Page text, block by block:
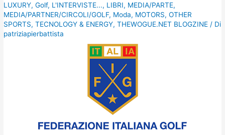
LUXURY,Golf, L'INTERVISTE..., LIBRI, MEDIA/PARTE,
MEDIA/PARTNER/CIRCOLI/GOLF, Moda, MOTORS,OTHER
SPORTS,TECNOLOGY & ENERGY,THEWOGUE.NET BLOGZINE / Di
patriziapierbattista